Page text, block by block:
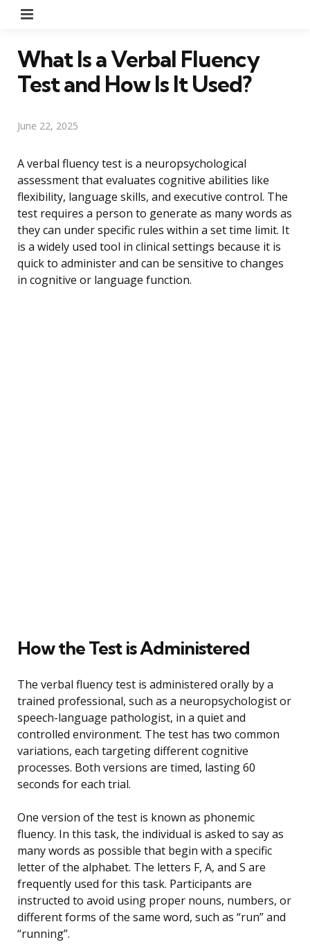
What Is a Verbal Fluency
Test and How Is It Used?
June 22, 2025
A verbal fluency test is a neuropsychological
assessment that evaluates cognitive abilities like
flexibility, language skills, and executive control. The
test requires a person to generate as many words as
they can under specific rules within a set time limit. It
is a widely used tool in clinical settings because it is
quick to administer and can be sensitive to changes
in cognitive or language function.
How the Test is Administered
The verbal fluency test is administered orally by a
trained professional, such as a neuropsychologist or
speech-language pathologist, in a quiet and
controlled environment. The test has two common
variations, each targeting different cognitive
processes. Both versions are timed, lasting 60
seconds for each trial.
One version of the test is known as phonemic
fluency. In this task, the individual is asked to say as
many words as possible that begin with a specific
letter of the alphabet. The letters F, A, and S are
frequently used for this task. Participants are
instructed to avoid using proper nouns, numbers, or
different forms of the same word, such as “run” and
“running”.